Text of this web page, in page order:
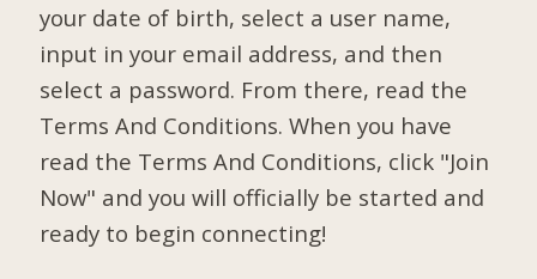
your date of birth, select a user name,
input in your email address, and then
select a password. From there, read the
Terms And Conditions. When you have
read the Terms And Conditions, click "Join
Now" and you will officially be started and
ready to begin connecting!